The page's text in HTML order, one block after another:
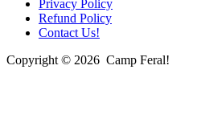
Privacy Policy
Refund Policy
Contact Us!
Copyright © 2026 Camp Feral!